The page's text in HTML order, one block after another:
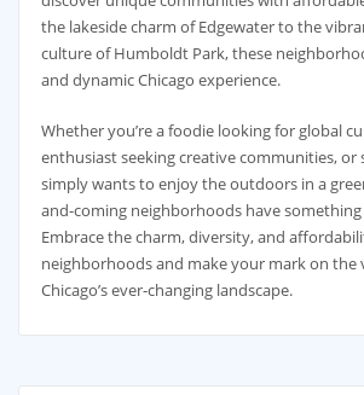
the lakeside charm of Edgewater to the
culture of Humboldt Park, these
and dynamic Chicago experience.
Whether you’re a foodie looking for global
enthusiast seeking creative communities, or
simply wants to enjoy the outdoors in a
and-coming neighborhoods have
Embrace the charm, diversity, and
neighborhoods and make your mark on
Chicago’s ever-changing landscape.